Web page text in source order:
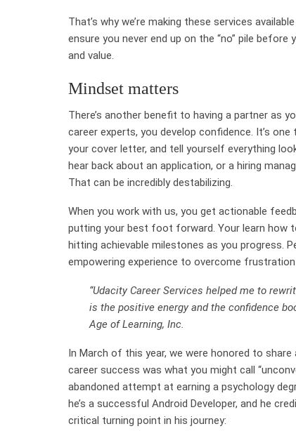
That’s why we’re making these services
ensure you never end up on the “no” pile
and value.
Mindset matters
There’s another benefit to having a partner as
career experts, you develop confidence. It’s
your cover letter, and tell yourself everything
hear back about an application, or a hiring
That can be incredibly destabilizing.
When you work with us, you get actionable
putting your best foot forward. Your learn how
hitting achievable milestones as you progress.
empowering experience to overcome
“Udacity Career Services helped me to
is the positive energy and the confidence
Age of Learning, Inc.
In March of this year, we were honored to
career success was what you might call
abandoned attempt at earning a psychology
he’s a successful Android Developer, and he
critical turning point in his journey: